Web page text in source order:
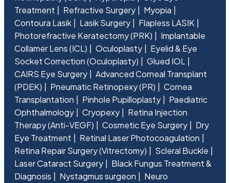
Treatment
Refractive Surgery
Myopia
Contoura Lasik
Lasik Surgery
Flapless LASIK
Photorefractive Keratectomy (PRK)
Implantable
Collamer Lens (ICL)
Oculoplasty
Eyelid & Eye
Socket Correction (Oculoplasty)
Glued IOL
CAIRS Eye Surgery
Advanced Corneal Transplant
(PDEK)
Pneumatic Retinopexy (PR)
Cornea
Transplantation
Pinhole Pupilloplasty
Paediatric
Ophthalmology
Cryopexy
Retina Injection
Therapy (Anti-VEGF)
Cosmetic Eye Surgery
Dry
Eye Treatment
Retinal Laser Photocoagulation
Retina Repair Surgery (Vitrectomy)
Scleral Buckle
Laser Cataract Surgery
Black Fungus Treatment &
Diagnosis
Nystagmus surgeon
Neuro